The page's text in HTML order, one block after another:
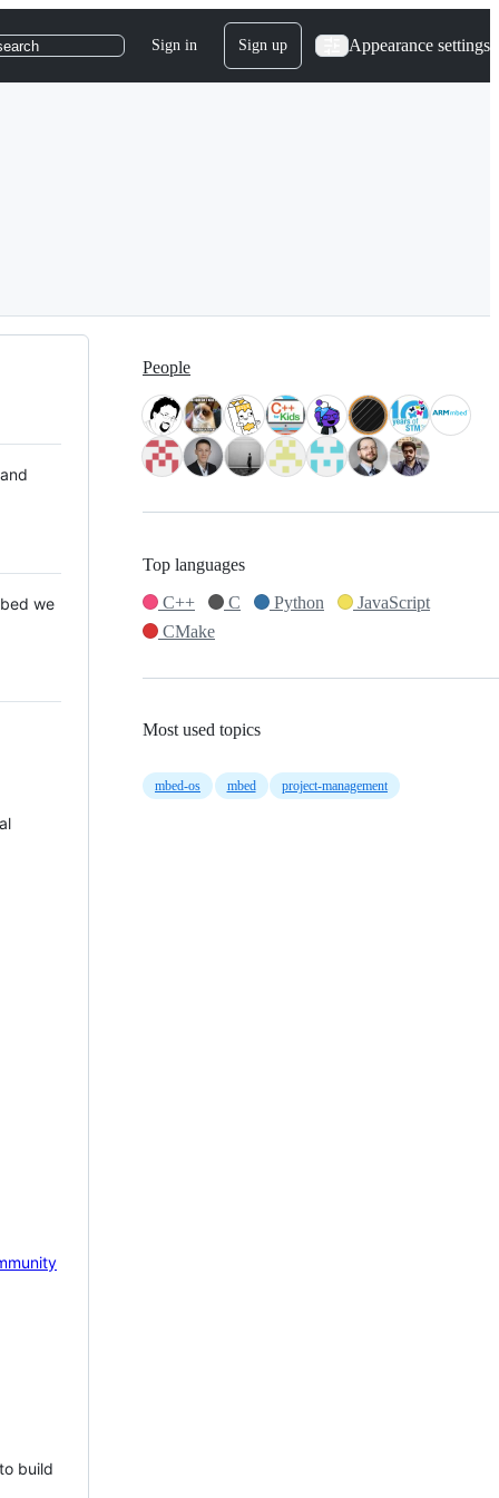
Sign in Sign up Appearance settings
we
build
People
Top languages
C++
C Python
JavaScript
CMake
Most used topics
mbed-os mbed project-management